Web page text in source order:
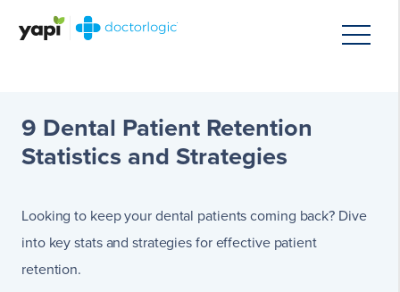
9 Dental Patient Retention
Statistics and Strategies
Looking to keep your dental patients coming back? Dive
into key stats and strategies for effective patient
retention.